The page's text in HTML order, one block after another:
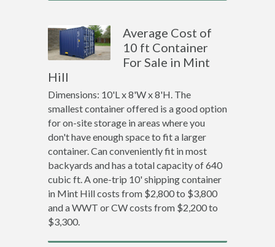
Average Cost of
10 ft Container
For Sale in Mint
Hill
Dimensions: 10'L x 8'W x 8'H. The
smallest container offered is a good option
for on-site storage in areas where you
don't have enough space to fit a larger
container. Can conveniently fit in most
backyards and has a total capacity of 640
cubic ft. A one-trip 10' shipping container
in Mint Hill costs from $2,800 to $3,800
and a WWT or CW costs from $2,200 to
$3,300.